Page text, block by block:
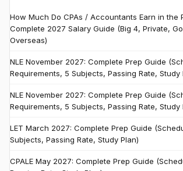
How Much Do CPAs / Accountants Earn in the
Complete 2027 Salary Guide (Big 4, Private,
Overseas)
NLE November 2027: Complete Prep Guide
Requirements, 5 Subjects, Passing Rate, Study
NLE November 2027: Complete Prep Guide
Requirements, 5 Subjects, Passing Rate, Study
LET March 2027: Complete Prep Guide
Subjects, Passing Rate, Study Plan)
CPALE May 2027: Complete Prep Guide